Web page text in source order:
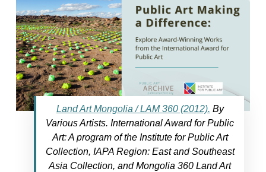
Land Art Mongolia / LAM 360 (2012). By
Various Artists. International Award for Public
Art: A program of the Institute for Public Art
Collection, IAPA Region: East and Southeast
Asia Collection, and Mongolia 360 Land Art